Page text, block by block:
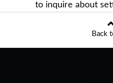
to inquire about
Back